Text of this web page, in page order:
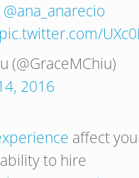
@ana_anarecio
pic.twitter.com/
(@GraceMChiu)
2016
affect
to hire